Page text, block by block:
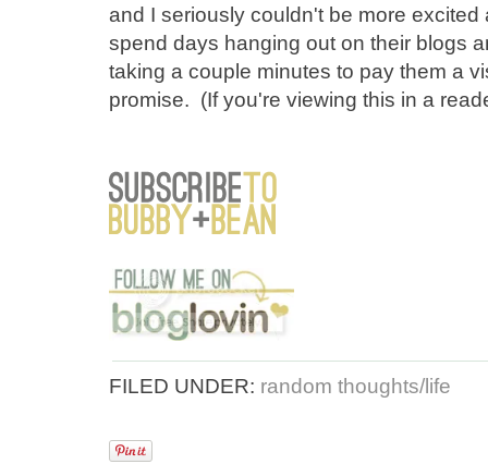
and I seriously couldn't be more
spend days hanging out on their blogs
taking a couple minutes to pay them a
promise. (If you're viewing this in a
FILED UNDER: random thoughts/life